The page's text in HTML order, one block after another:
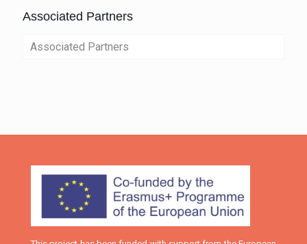
Associated Partners
Associated Partners